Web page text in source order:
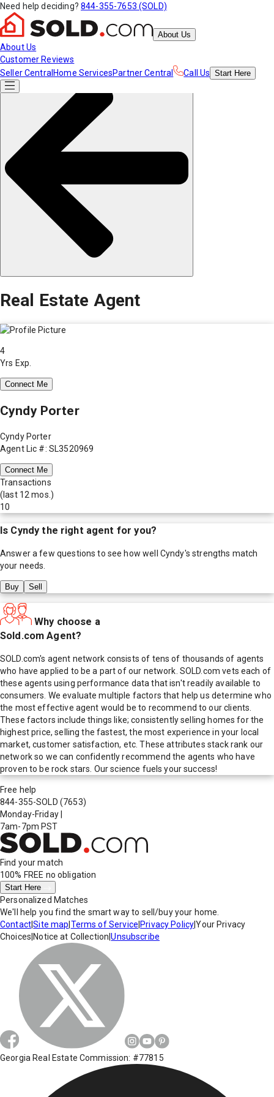
Need help deciding? 844-355-7653 (SOLD)
About Us
About Us
Customer Reviews
Seller Central Home ServicesPartner Central Call Us Start Here
Real Estate Agent
4
Yrs Exp.
Connect Me
Cyndy Porter
Cyndy Porter
Agent Lic #: SL3520969
Connect Me
Transactions
(last 12 mos.)
10
Is Cyndy the right agent for you?
Answer a few questions to see how well Cyndy's strengths match
your needs.
Buy Sell
Why choose a
Sold.com Agent?
SOLD.com's agent network consists of tens of thousands of agents
who have applied to be a part of our network. SOLD.com vets each of
these agents using performance data that isn't readily available to
consumers. We evaluate multiple factors that help us determine who
the most effective agent would be to recommend to our clients.
These factors include things like; consistently selling homes for the
highest price, selling the fastest, the most experience in your local
market, customer satisfaction, etc. These attributes stack rank our
network so we can confidently recommend the agents who have
proven to be rock stars. Our science fuels your success!
Free help
844-355-SOLD (7653)
Monday-Friday
7am-7pm PST
Find your match
100% FREE no obligation
Start Here
Personalized Matches
We'll help you find the smart way to sell/buy your home.
Contact|Site map Terms of Service Privacy Policy|Your Privacy
Choices Notice at Collection |Unsubscribe
Georgia Real Estate Commission: #77815